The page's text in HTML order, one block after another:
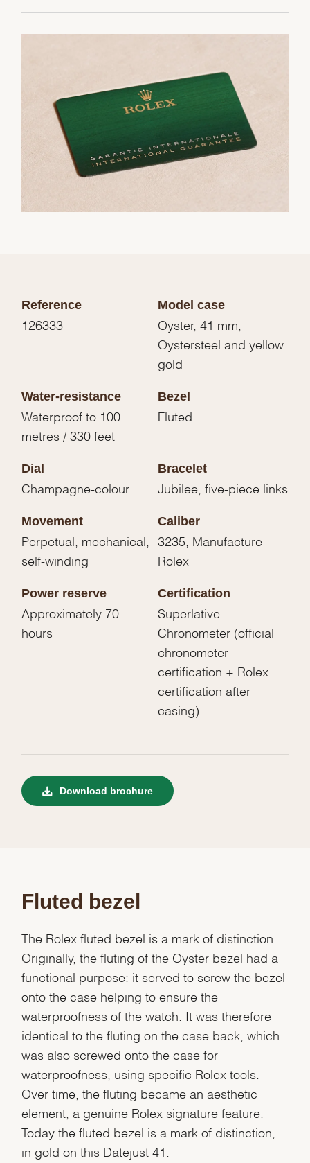
Reference
126333
Model case
Oyster, 41 mm,
Oystersteel and yellow
gold
Water-resistance
Waterproof to 100
metres / 330 feet
Bezel
Fluted
Dial
Champagne-colour
Bracelet
Jubilee, five-piece links
Movement
Perpetual, mechanical,
self-winding
Caliber
3235, Manufacture
Rolex
Power reserve
Approximately 70
hours
Certification
Superlative
Chronometer (official
chronometer
certification + Rolex
certification after
casing)
Download brochure
Fluted bezel
The Rolex fluted bezel is a mark of distinction.
Originally, the fluting of the Oyster bezel had a
functional purpose: it served to screw the bezel
onto the case helping to ensure the
waterproofness of the watch. It was therefore
identical to the fluting on the case back, which
was also screwed onto the case for
waterproofness, using specific Rolex tools.
Over time, the fluting became an aesthetic
element, a genuine Rolex signature feature.
Today the fluted bezel is a mark of distinction,
in gold on this Datejust 41.